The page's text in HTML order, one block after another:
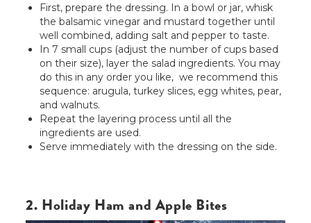
First, prepare the dressing. In a bowl or jar, whisk
the balsamic vinegar and mustard together until
well combined, adding salt and pepper to taste.
In 7 small cups (adjust the number of cups based
on their size), layer the salad ingredients. You may
do this in any order you like, we recommend this
sequence: arugula, turkey slices, egg whites, pear,
and walnuts.
Repeat the layering process until all the
ingredients are used.
Serve immediately with the dressing on the side.
2. Holiday Ham and Apple Bites